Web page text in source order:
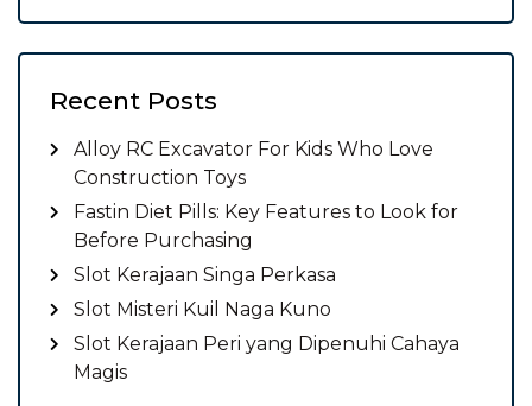
Recent Posts
Alloy RC Excavator For Kids Who Love
Construction Toys
Fastin Diet Pills: Key Features to Look for
Before Purchasing
Slot Kerajaan Singa Perkasa
Slot Misteri Kuil Naga Kuno
Slot Kerajaan Peri yang Dipenuhi Cahaya
Magis